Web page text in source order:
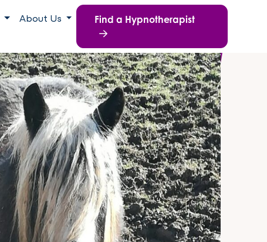
About Us Find a Hypnotherapist